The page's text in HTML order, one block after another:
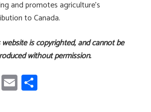
and promotes agriculture’s
to Canada.
is copyrighted, and cannot be
without permission.
Li
nk
E
m